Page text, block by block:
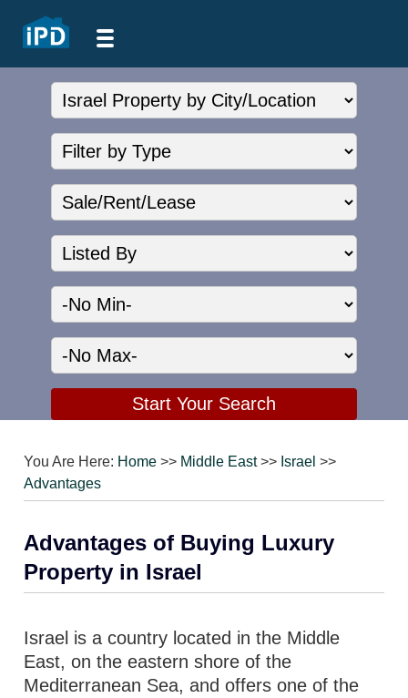
You Are Here: Home >> Middle East>> Israel >>
Advantages
Advantages of Buying Luxury
Property in Israel
Israel is a country located in the Middle
East, on the eastern shore of the
Mediterranean Sea, and offers one of the